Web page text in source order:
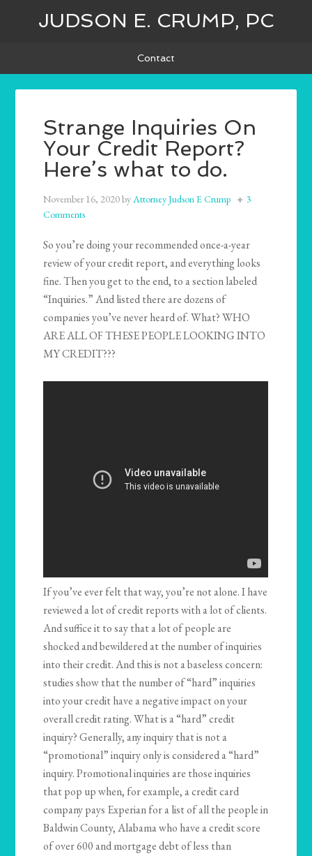
JUDSON E. CRUMP, PC
Contact
Strange Inquiries On
Your Credit Report?
Here’s what to do.
November 16, 2020byAttorney Judson E Crump
3
Comments
So you’re doing your recommended once-a-year
review of your credit report, and everything looks
fine. Then you get to the end, to a section labeled
“Inquiries.” And listed there are dozens of
companies you’ve never heard of. What? WHO
ARE ALL OF THESE PEOPLE LOOKING INTO
MY CREDIT???
If you’ve ever felt that way, you’re not alone. I have
reviewed a lot of credit reports with a lot of clients.
And suffice it to say that a lot of people are
shocked and bewildered at the number of inquiries
into their credit. And this is not a baseless concern:
studies show that the number of “hard” inquiries
into your credit have a negative impact on your
overall credit rating. What is a “hard” credit
inquiry? Generally, any inquiry that is not a
“promotional” inquiry only is considered a “hard”
inquiry. Promotional inquiries are those inquiries
that pop up when, for example, a credit card
company pays Experian for a list of all the people in
Baldwin County, Alabama who have a credit score
of over 600 and mortgage debt of less than